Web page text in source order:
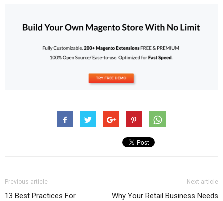
Previous article
13 Best Practices For
Next article
Why Your Retail Business Needs